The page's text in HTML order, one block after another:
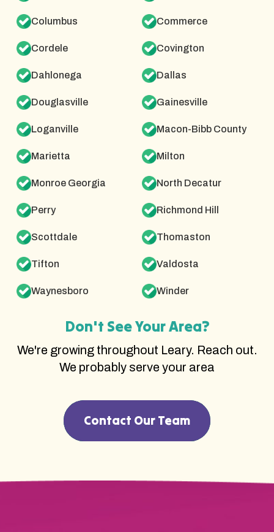
Columbus Commerce
Cordele Covington
Dahlonega Dallas
Douglasville Gainesville
Loganville Macon-Bibb County
Marietta Milton
Monroe Georgia North Decatur
Perry Richmond Hill
Scottdale Thomaston
Tifton Valdosta
Waynesboro Winder
Don't See Your Area?
We're growing throughout Leary. Reach out.
We probably serve your area
Contact Our Team